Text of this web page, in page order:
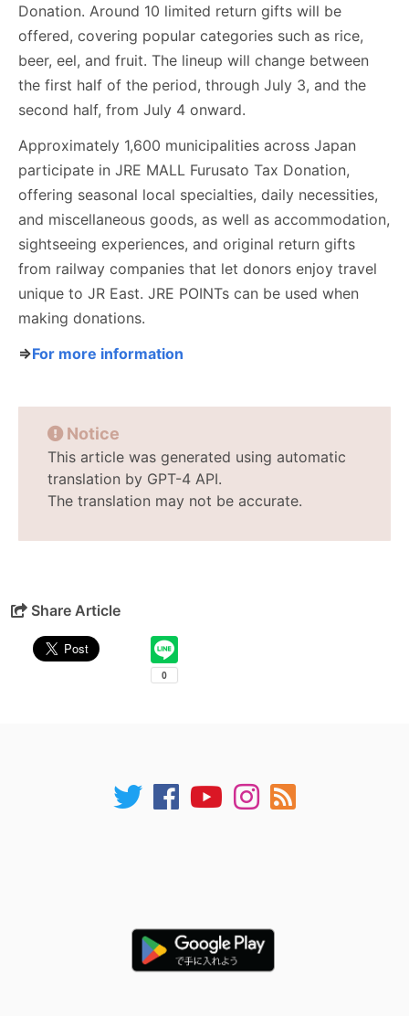
Donation. Around 10 limited return gifts will be
offered, covering popular categories such as rice,
beer, eel, and fruit. The lineup will change between
the first half of the period, through July 3, and the
second half, from July 4 onward.
Approximately 1,600 municipalities across Japan
participate in JRE MALL Furusato Tax Donation,
offering seasonal local specialties, daily necessities,
and miscellaneous goods, as well as accommodation,
sightseeing experiences, and original return gifts
from railway companies that let donors enjoy travel
unique to JR East. JRE POINTs can be used when
making donations.
⇒For more information
Notice
This article was generated using automatic
translation by GPT-4 API.
The translation may not be accurate.
Share Article